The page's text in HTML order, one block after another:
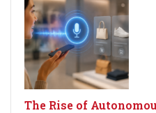
The Rise of